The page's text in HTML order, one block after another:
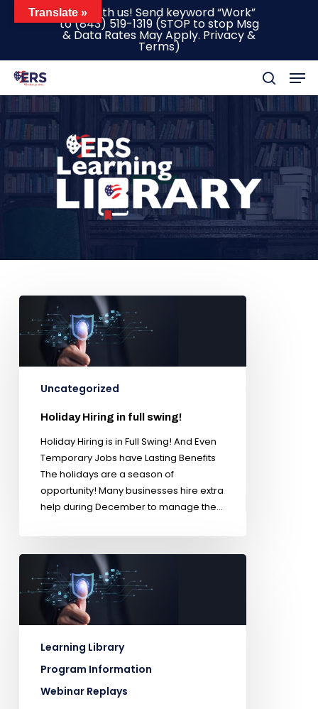
Text with us! Send keyword “Work”
to(843) 519-1319(STOP to stop Msg
& Data Rates May Apply. Privacy &
Terms)
search
Uncategorized
Holiday Hiring in full swing!
Holiday Hiring is in Full Swing! And Even
Temporary Jobs have Lasting Benefits
The holidays are a season of
opportunity! Many businesses hire extra
help during December to manage the…
Learning Library
Program Information
Webinar Replays
Translate »